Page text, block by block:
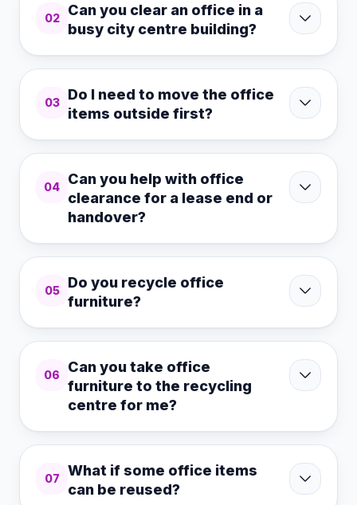
02
Can you clear an office in a
busy city centre building?
03
Do I need to move the office
items outside first?
04
Can you help with office
clearance for a lease end or
handover?
05
Do you recycle office
furniture?
06
Can you take office
furniture to the recycling
centre for me?
07
What if some office items
can be reused?